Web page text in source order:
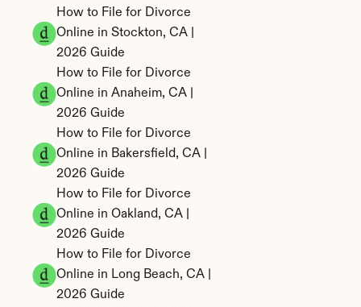
How to File for Divorce
Online in Stockton, CA |
2026 Guide
How to File for Divorce
Online in Anaheim, CA |
2026 Guide
How to File for Divorce
Online in Bakersfield, CA |
2026 Guide
How to File for Divorce
Online in Oakland, CA |
2026 Guide
How to File for Divorce
Online in Long Beach, CA |
2026 Guide